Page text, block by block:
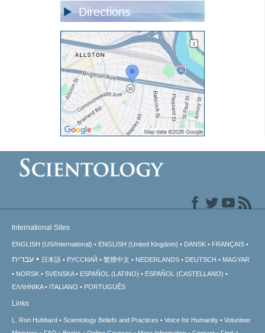
Directions
International Sites
ENGLISH (US/International) ENGLISH (United Kingdom) DANSK FRANÇAIS
עברית 日本語 РУССКИЙ 繁體中文 NEDERLANDS DEUTSCH
MAGYAR
NORSK
SVENSKA ESPAÑOL (LATINO)
ESPAÑOL (CASTELLANO)
ΕΛΛΗΝΙΚA
ITALIANO PORTUGUÊS
Links
L. Ron Hubbard Scientology Beliefs and Practices Voice for Humanity
Volunteer